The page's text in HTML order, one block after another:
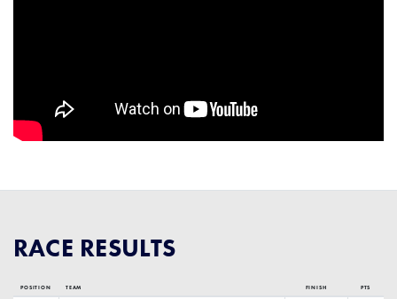
RACE RESULTS
POSITION TEAM FINISH PTS